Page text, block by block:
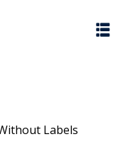
Labels